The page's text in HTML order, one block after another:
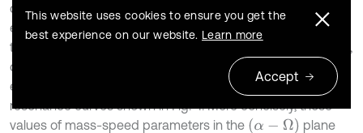
consequently realizes the conditions for resonance. The
expected resonance curve can be obtained by following
the procedure explained in section 3. Through increasing
,
different candidate solutions corresponding to other
excitation terms can be generated, resulting to multiple
resonance curves shown in Fig. 4. More concisely, those
values of mass-speed parameters in the (α- Ω) plane
This website uses cookies to ensure you get the
best experience on our website. Learn more
Accept